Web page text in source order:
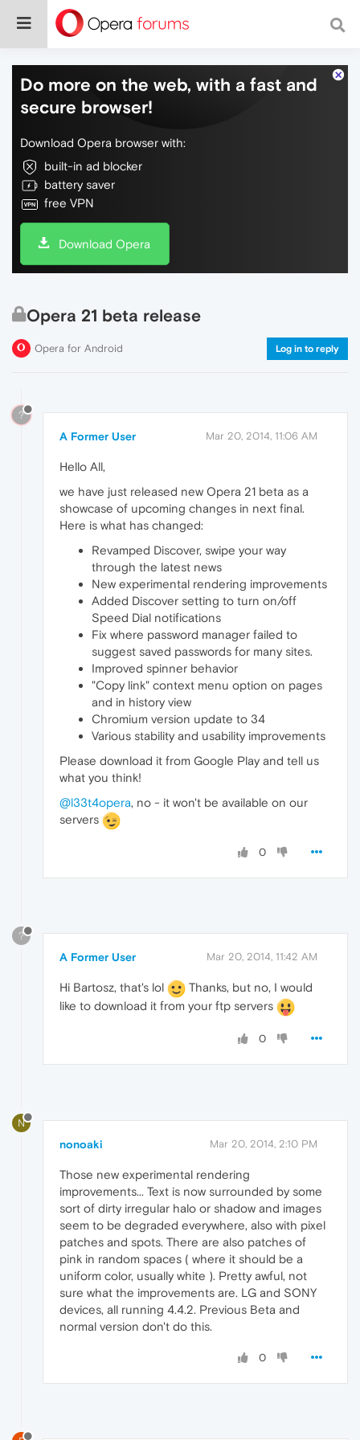
Do more on the web, with a fast and
secure browser!
Download Opera browser with:
built-in ad blocker
battery saver
free VPN
Download Opera
Opera 21 beta release
Opera for Android Log in to reply
?
A Former User Mar 20, 2014, 11:06 AM
Hello All,
we have just released new Opera 21 beta as a
showcase of upcoming changes in next final.
Here is what has changed:
Revamped Discover, swipe your way
through the latest news
New experimental rendering improvements
Added Discover setting to turn on/off
Speed Dial notifications
Fix where password manager failed to
suggest saved passwords for many sites.
Improved spinner behavior
"Copy link" context menu option on pages
and in history view
Chromium version update to 34
Various stability and usability improvements
Please download it from Google Play and tell us
what you think!
@l33t4opera, no - it won't be available on our
servers
0
?
A Former User Mar 20, 2014, 11:42 AM
Hi Bartosz, that's lol
Thanks, but no, I would
like to download it from your ftp servers
0
N
nonoaki Mar 20, 2014, 2:10 PM
Those new experimental rendering
improvements... Text is now surrounded by some
sort of dirty irregular halo or shadow and images
seem to be degraded everywhere, also with pixel
patches and spots. There are also patches of
pink in random spaces ( where it should be a
uniform color, usually white ). Pretty awful, not
sure what the improvements are. LG and SONY
devices, all running 4.4.2. Previous Beta and
normal version don't do this.
0